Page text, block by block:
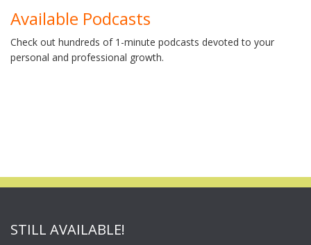
Available Podcasts
Check out hundreds of 1-minute podcasts devoted to your
personal and professional growth.
STILL AVAILABLE!